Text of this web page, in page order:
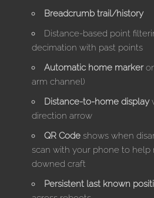
Breadcrumb trail/history
Distance-based point
decimation with past points
Automatic home marker
arm channel)
Distance-to-home display
direction arrow
QR Codeshows when
scan with your phone to help
downed craft
Persistent last known